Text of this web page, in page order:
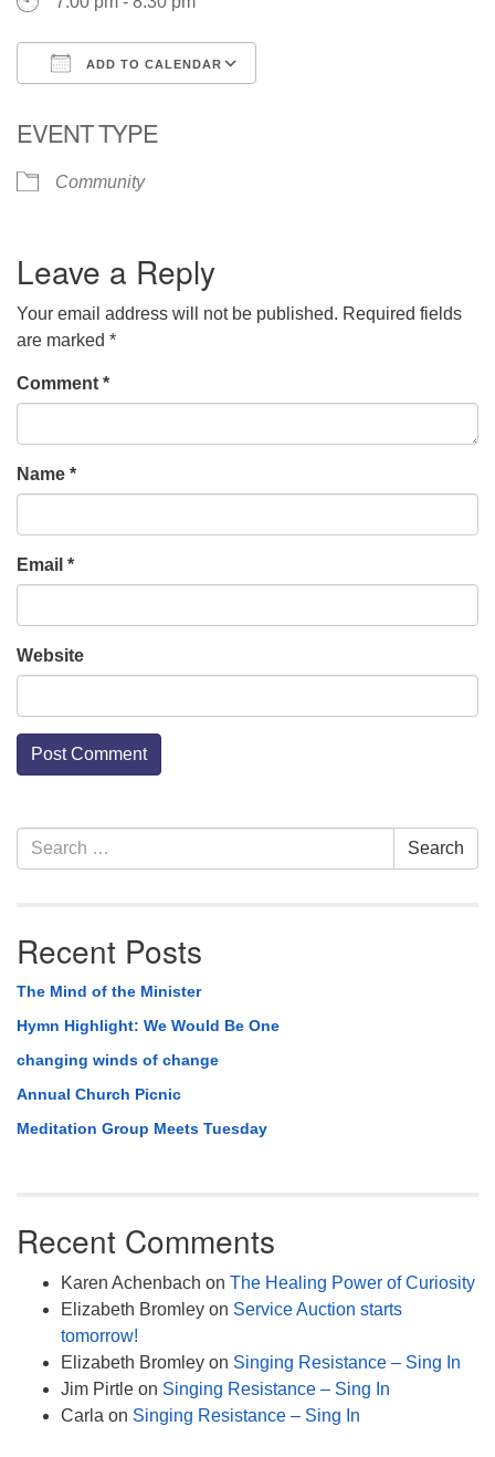
ADD TO CALENDAR
EVENT TYPE
Community
Leave a Reply
Your email address will not be published. Required fields
are marked *
Comment *
Name *
Email *
Website
Section
Navigation
Search
for:
Search
Recent Posts
The Mind of the Minister
Hymn Highlight: We Would Be One
changing winds of change
Annual Church Picnic
Meditation Group Meets Tuesday
Recent Comments
Karen Achenbach on The Healing Power of Curiosity
Elizabeth Bromley on Service Auction starts
tomorrow!
Elizabeth Bromley on Singing Resistance – Sing In
Jim Pirtle on Singing Resistance – Sing In
Carla on Singing Resistance – Sing In